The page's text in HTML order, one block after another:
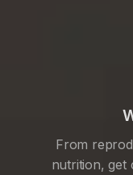
From
nutrition, get